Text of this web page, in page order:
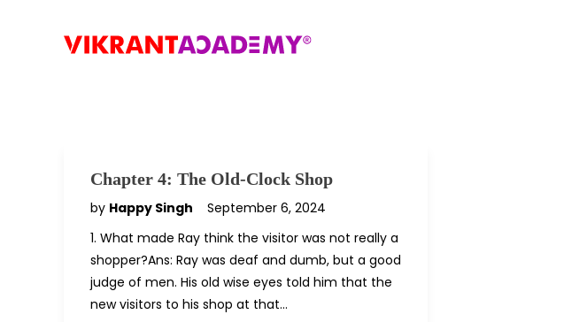
Chapter 4: The Old-Clock Shop
by Happy Singh
September 6, 2024
1. What made Ray think the visitor was not really a
shopper?Ans: Ray was deaf and dumb, but a good
judge of men. His old wise eyes told him that the
new visitors to his shop at that…